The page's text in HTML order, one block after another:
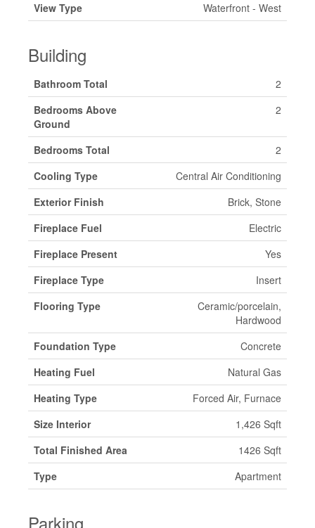
View Type
Waterfront - West
Building
Bathroom Total
2
Bedrooms Above
Ground
2
Bedrooms Total
2
Cooling Type
Central Air Conditioning
Exterior Finish
Brick, Stone
Fireplace Fuel
Electric
Fireplace Present
Yes
Fireplace Type
Insert
Flooring Type
Ceramic/porcelain,
Hardwood
Foundation Type
Concrete
Heating Fuel
Natural Gas
Heating Type
Forced Air, Furnace
Size Interior
1,426 Sqft
Total Finished Area
1426 Sqft
Type
Apartment
Parking